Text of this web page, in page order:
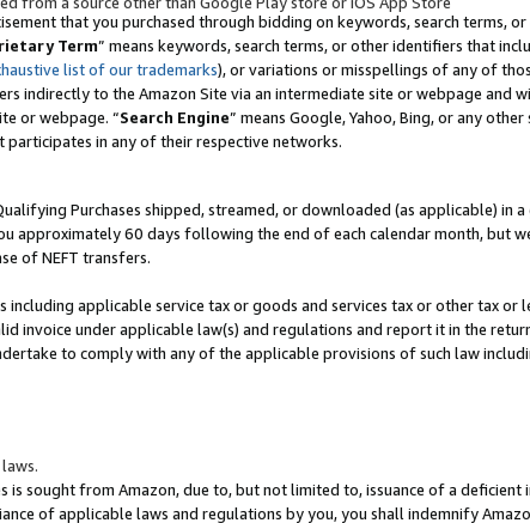
that you purchased through bidding on keywords, search terms,
Term” means keywords, search terms, or other identifiers that
list of our trademarks), or variations or misspellings of any of
indirectly to the Amazon Site via an intermediate site or webpage and
or webpage. “Search Engine” means Google, Yahoo, Bing, or any
in any of their respective networks.
Purchases shipped, streamed, or downloaded (as applicable) in
approximately 60 days following the end of each calendar month, but
of NEFT transfers.
applicable service tax or goods and services tax or other tax or
invoice under applicable law(s) and regulations and report it in the
to comply with any of the applicable provisions of such law
sought from Amazon, due to, but not limited to, issuance of a
of applicable laws and regulations by you, you shall indemnify